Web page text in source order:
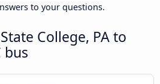
to your questions.
College, PA to
bus